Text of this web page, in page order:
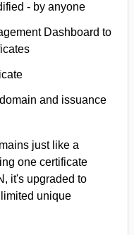
- by anyone
Dashboard to
and issuance
just like a
one certificate
it's upgraded to
unique